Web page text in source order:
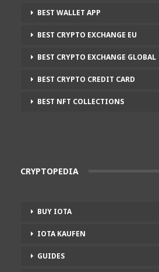
BEST WALLET APP
BEST CRYPTO EXCHANGE EU
BEST CRYPTO EXCHANGE GLOBAL
BEST CRYPTO CREDIT CARD
BEST NFT COLLECTIONS
CRYPTOPEDIA
BUY IOTA
IOTA KAUFEN
GUIDES